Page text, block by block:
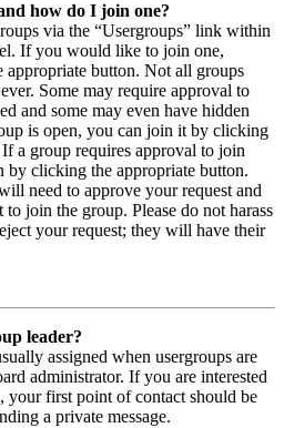
how do I join one?
via the “Usergroups” link within
If you would like to join one,
appropriate button. Not all groups
Some may require approval to
and some may even have hidden
is open, you can join it by clicking
a group requires approval to join
by clicking the appropriate button.
need to approve your request and
join the group. Please do not harass
your request; they will have their
leader?
assigned when usergroups are
administrator. If you are interested
your first point of contact should be
a private message.